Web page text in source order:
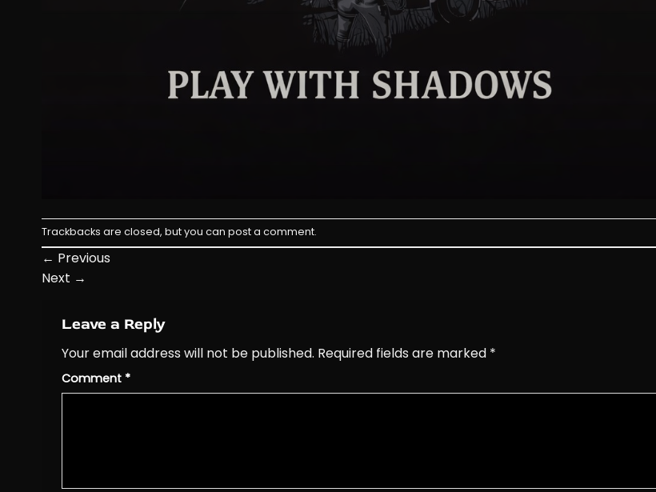
Trackbacks are closed, but you can post a comment.
← Previous
Next →
Leave a Reply
Your email address will not be published. Required fields are marked *
Comment *